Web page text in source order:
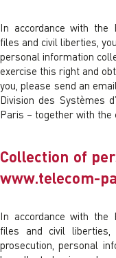
In accordance with the
files and civil liberties,
personal information
exercise this right and
you, please send an
Division des Systèmes
Paris – together with the
Collection of
www.telecom-
In accordance with the
files and civil
prosecution, personal